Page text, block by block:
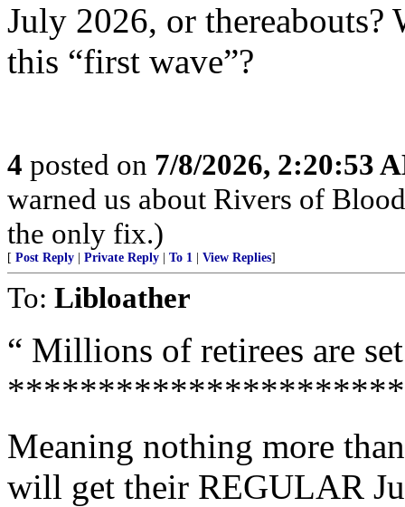
July 2026, or
this “first wave”?
4 posted on 7/8/2026, 2:20:53
warned us about Rivers of
the only fix.)
[ Post Reply Private Reply To 1 View Replies]
To: Libloather
“ Millions of retirees are
Meaning nothing more
will get their REGULAR